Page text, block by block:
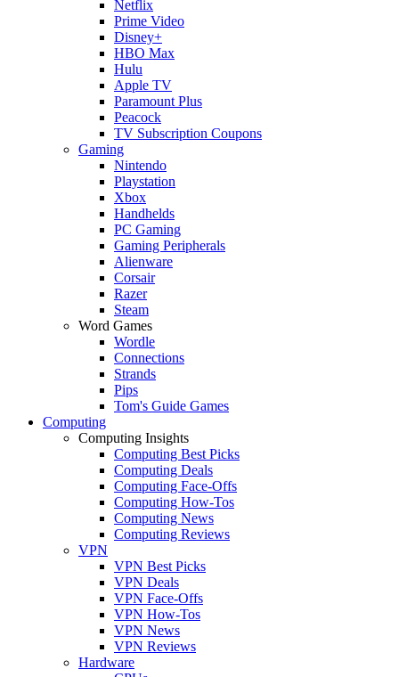
Netflix
Prime Video
Disney+
HBO Max
Hulu
Apple TV
Paramount Plus
Peacock
TV Subscription Coupons
Gaming
Nintendo
Playstation
Xbox
Handhelds
PC Gaming
Gaming Peripherals
Alienware
Corsair
Razer
Steam
Word Games
Wordle
Connections
Strands
Pips
Tom's Guide Games
Computing
Computing Insights
Computing Best Picks
Computing Deals
Computing Face-Offs
Computing How-Tos
Computing News
Computing Reviews
VPN
VPN Best Picks
VPN Deals
VPN Face-Offs
VPN How-Tos
VPN News
VPN Reviews
Hardware